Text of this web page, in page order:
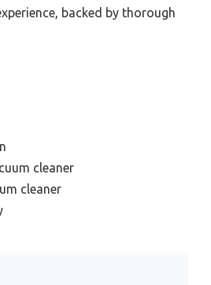
backed by thorough
cleaner
cleaner